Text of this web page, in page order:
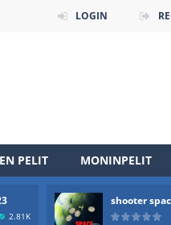
LOGIN
PELIT MONINPELIT
2.81K
shooter
other in a fight to the
a period of time their